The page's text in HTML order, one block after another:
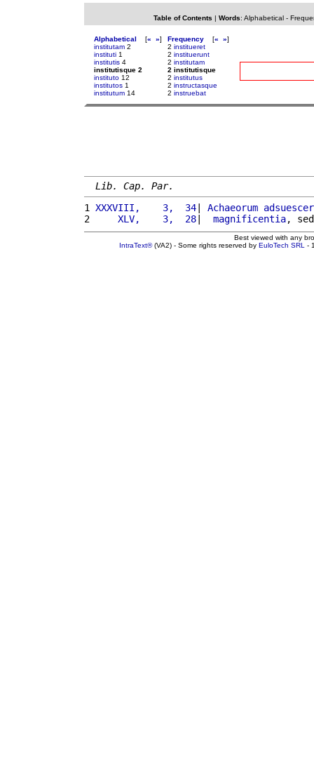
Table of Contents | Words: Alphabetical-
Alphabetical [« »]
institutam 2
instituti 1
institutis 4
institutisque 2
instituto 12
institutos 1
institutum 14
Frequency [« »]
2 institueret
2 instituerunt
2 institutam
2 institutisque
2 institutus
2 instructasque
2 instruebat
Lib. Cap. Par.
1 XXXVIII,    3,  34| Achaeorum
2
    XLV,    3,  28
| magnificentia,
Best viewed with any
IntraText®(VA2) - Some rights reserved by EuloTech SRL -